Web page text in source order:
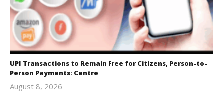
UPI Transactions to Remain Free for Citizens, Person-to-
Person Payments: Centre
August 8, 2026